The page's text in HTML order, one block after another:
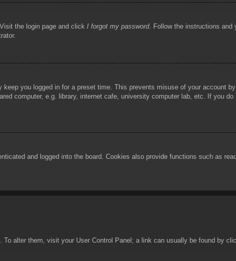
the login page and click I forgot my password. Follow the instructions and
keep you logged in for a preset time. This prevents misuse of your account
computer, e.g. library, internet cafe, university computer lab, etc. If you
and logged into the board. Cookies also provide functions such as
alter them, visit your User Control Panel; a link can usually be found by